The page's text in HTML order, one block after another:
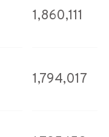
1,860,111
1,794,017